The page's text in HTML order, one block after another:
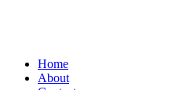
Home
About